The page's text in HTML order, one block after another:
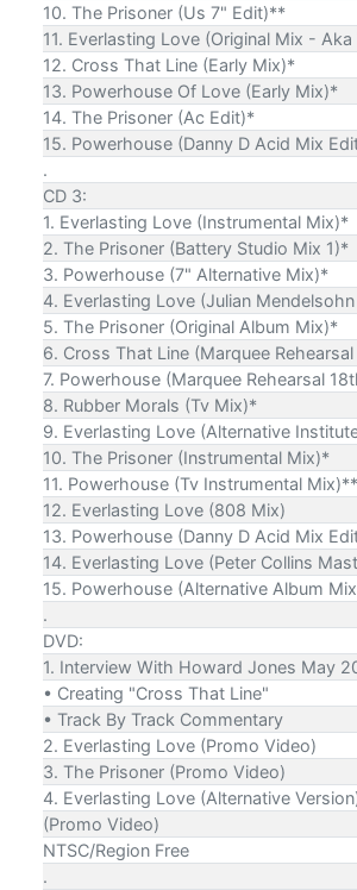
10. The Prisoner (Us 7" Edit)**
11. Everlasting Love (Original Mix -
12. Cross That Line (Early Mix)*
13. Powerhouse Of Love (Early Mix)*
14. The Prisoner (Ac Edit)*
15. Powerhouse (Danny D Acid Mix
.
CD 3:
1. Everlasting Love (Instrumental Mix)*
2. The Prisoner (Battery Studio Mix 1)*
3. Powerhouse (7" Alternative Mix)*
4. Everlasting Love (Julian
5. The Prisoner (Original Album Mix)*
6. Cross That Line (Marquee
7. Powerhouse (Marquee Rehearsal
8. Rubber Morals (Tv Mix)*
9. Everlasting Love (Alternative
10. The Prisoner (Instrumental Mix)*
11. Powerhouse (Tv Instrumental Mix)**
12. Everlasting Love (808 Mix)
13. Powerhouse (Danny D Acid Mix
14. Everlasting Love (Peter Collins
15. Powerhouse (Alternative Album
.
DVD:
1. Interview With Howard Jones May
• Creating "Cross That Line"
• Track By Track Commentary
2. Everlasting Love (Promo Video)
3. The Prisoner (Promo Video)
4. Everlasting Love (Alternative
(Promo Video)
NTSC/Region Free
.